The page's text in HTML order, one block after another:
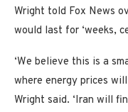
Wright told Fox News
would last for ‘weeks,
‘We believe this is a
where energy prices
Wright said. ‘Iran will